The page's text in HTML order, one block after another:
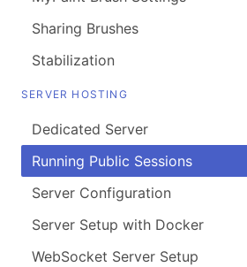
Sharing Brushes
Stabilization
SERVER HOSTING
Dedicated Server
Running Public Sessions
Server Configuration
Server Setup with Docker
WebSocket Server Setup